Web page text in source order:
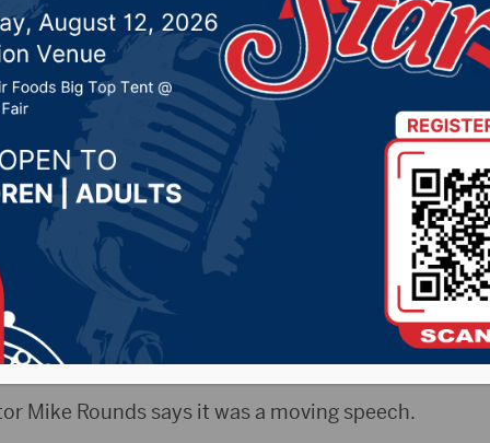
Mike Rounds react to
by Ukrainian
to Congress
2022 by - Local News
Ukrainian President Volodymyr Zelenskyy
Congress today for more help in defending his
Mike Rounds says it was a moving speech.